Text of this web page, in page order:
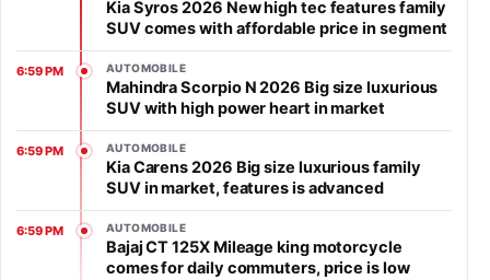
Kia Syros 2026 New high tec features family
SUV comes with affordable price in segment
6:59 PM AUTOMOBILE
Mahindra Scorpio N 2026 Big size luxurious
SUV with high power heart in market
6:59 PM AUTOMOBILE
Kia Carens 2026 Big size luxurious family
SUV in market, features is advanced
6:59 PM AUTOMOBILE
Bajaj CT 125X Mileage king motorcycle
comes for daily commuters, price is low